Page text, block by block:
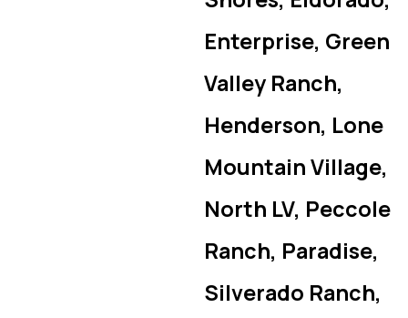
Enterprise, Green
Valley Ranch,
Henderson, Lone
Mountain Village,
North LV, Peccole
Ranch, Paradise,
Silverado Ranch,